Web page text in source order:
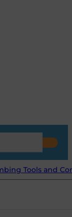
Tools and